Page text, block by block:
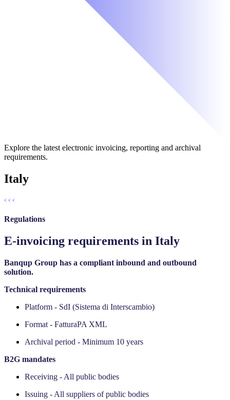
Explore the latest electronic invoicing, reporting and archival
requirements.
Italy
Regulations
E-invoicing requirements in Italy
Banqup Group has a compliant inbound and outbound
solution.
Technical requirements
Platform - SdI (Sistema di Interscambio)
Format - FatturaPA XML
Archival period - Minimum 10 years
‍B2G mandates
Receiving - All public bodies
Issuing - All suppliers of public bodies